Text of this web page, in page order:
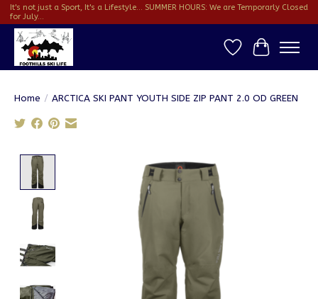
It's not just a Sport, It's a Lifestyle... SUMMER HOURS: We are Temporarly Closed
for July...
Wish ListCart
Home / ARCTICA SKI PANT YOUTH SIDE ZIP PANT 2.0 OD GREEN
Product image slideshow Items